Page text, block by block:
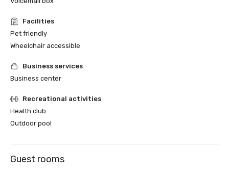
Facilities
Pet friendly
Wheelchair accessible
Business services
Business center
Recreational activities
Health club
Outdoor pool
Guest rooms